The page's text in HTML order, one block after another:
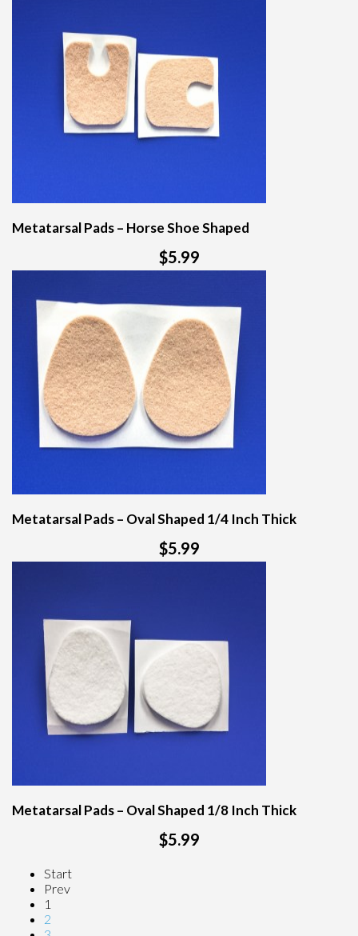
Metatarsal Pads – Horse Shoe Shaped
$5.99
Metatarsal Pads – Oval Shaped 1/4 Inch Thick
$5.99
Metatarsal Pads – Oval Shaped 1/8 Inch Thick
$5.99
Start
Prev
1
2